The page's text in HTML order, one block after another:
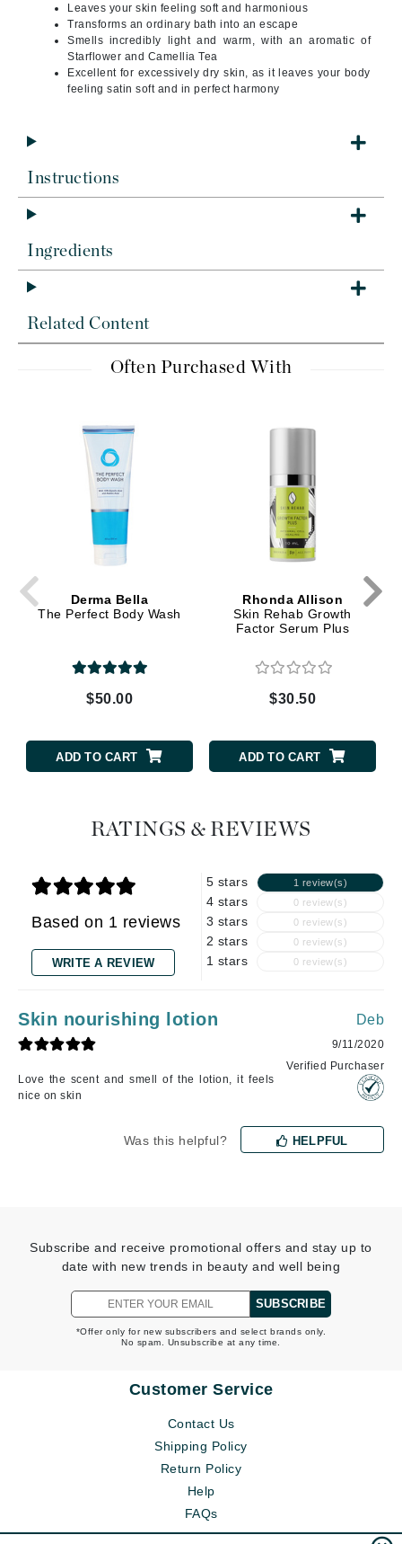
Leaves your skin feeling soft and harmonious
Transforms an ordinary bath into an escape
Smells incredibly light and warm, with an aromatic of
Starflower and Camellia Tea
Excellent for excessively dry skin, as it leaves your body
feeling satin soft and in perfect harmony
Instructions
Ingredients
Related Content
Often Purchased With
Derma Bella
The Perfect Body Wash
$50.00
ADD TO CART
Rhonda Allison
Skin Rehab Growth
Factor Serum Plus
$30.50
ADD TO CART
RATINGS & REVIEWS
Based on 1 reviews
WRITE A REVIEW
5 stars 1 review(s)
4 stars 0 review(s)
3 stars 0 review(s)
2 stars 0 review(s)
1 stars 0 review(s)
Skin nourishing lotion
Love the scent and smell of the lotion, it feels
nice on skin
Deb
9/11/2020
Verified Purchaser
Was this helpful? HELPFUL
Subscribe and receive promotional offers and stay up to
date with new trends in beauty and well being
SUBSCRIBE
*Offer only for new subscribers and select brands only.
No spam. Unsubscribe at any time.
Customer Service
Contact Us
Shipping Policy
Return Policy
Help
FAQs